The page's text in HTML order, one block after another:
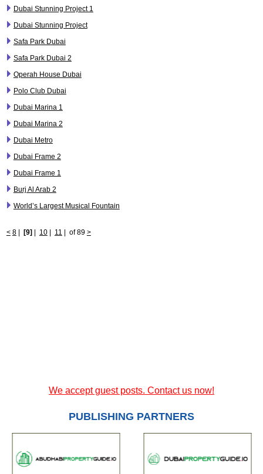
Dubai Stunning Project 1
Dubai Stunning Project
Safa Park Dubai
Safa Park Dubai 2
Operah House Dubai
Polo Club Dubai
Dubai Marina 1
Dubai Marina 2
Dubai Metro
Dubai Frame 2
Dubai Frame 1
Burj Al Arab 2
World’s Largest Musical Fountain
< 8| [9] 10| 11 of 89 >
We accept guest posts. Contact us now!
PUBLISHING PARTNERS